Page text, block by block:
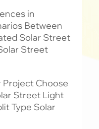
in
Between
Solar Street
Street
Project Choose
Street Light
Type Solar